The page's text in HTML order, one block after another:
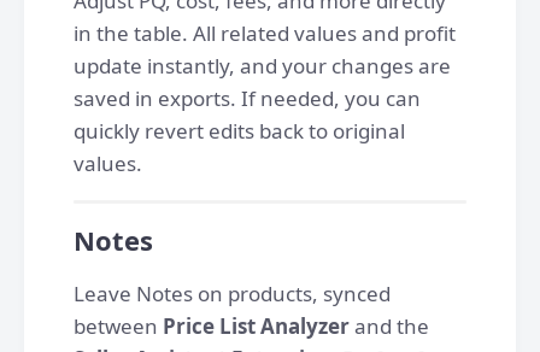
in the table. All related values and profit
update instantly, and your changes are
saved in exports. If needed, you can
quickly revert edits back to original
values.
Notes
Leave Notes on products, synced
between Price List Analyzerand the